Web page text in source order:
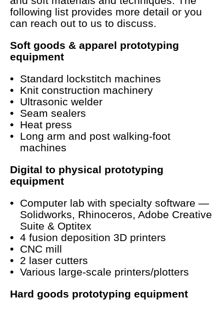
following list provides more detail or you
can reach out to us to discuss.
Soft goods & apparel prototyping
equipment
Standard lockstitch machines
Knit construction machinery
Ultrasonic welder
Seam sealers
Heat press
Long arm and post walking-foot
machines
Digital to physical prototyping
equipment
Computer lab with specialty software —
Solidworks, Rhinoceros, Adobe Creative
Suite & Optitex
4 fusion deposition 3D printers
CNC mill
2 laser cutters
Various large-scale printers/plotters
Hard goods prototyping equipment